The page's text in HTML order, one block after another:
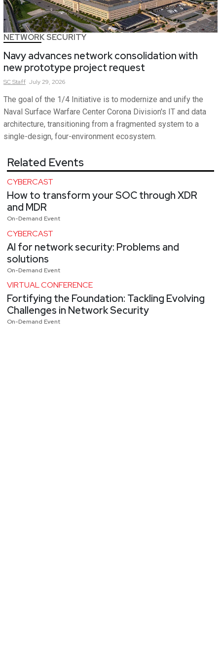
NETWORK SECURITY
Navy advances network consolidation with
new prototype project request
SCStaff July 29, 2026
The goal of the 1/4 Initiative is to modernize and unify the
Naval Surface Warfare Center Corona Division's IT and data
architecture, transitioning from a fragmented system to a
single-design, four-environment ecosystem.
Related Events
CYBERCAST
How to transform your SOC through XDR
and MDR
On-Demand Event
CYBERCAST
AI for network security: Problems and
solutions
On-Demand Event
VIRTUAL CONFERENCE
Fortifying the Foundation: Tackling Evolving
Challenges in Network Security
On-Demand Event